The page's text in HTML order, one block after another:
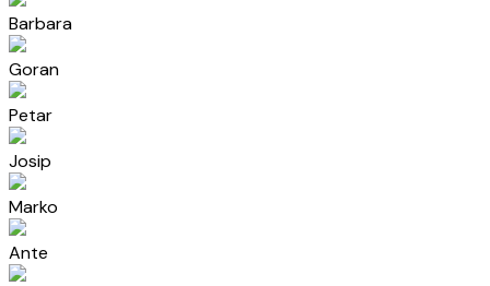
Barbara
Goran
Petar
Josip
Marko
Ante